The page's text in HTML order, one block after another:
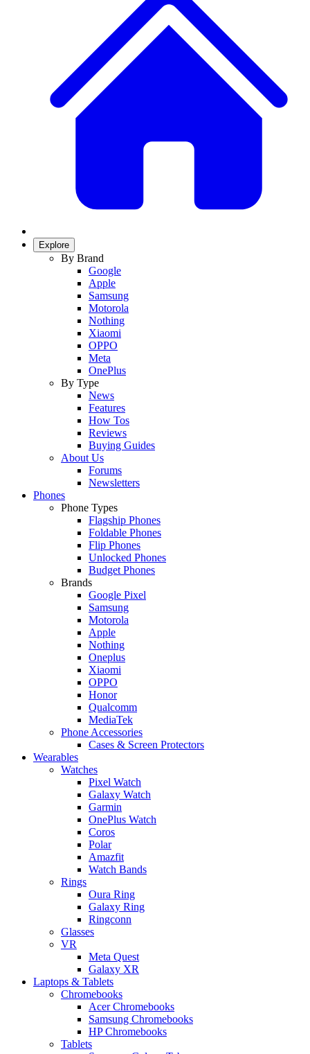
Explore
By Brand
Google
Apple
Samsung
Motorola
Nothing
Xiaomi
OPPO
Meta
OnePlus
By Type
News
Features
How Tos
Reviews
Buying Guides
About Us
Forums
Newsletters
Phones
Phone Types
Flagship Phones
Foldable Phones
Flip Phones
Unlocked Phones
Budget Phones
Brands
Google Pixel
Samsung
Motorola
Apple
Nothing
Oneplus
Xiaomi
OPPO
Honor
Qualcomm
MediaTek
Phone Accessories
Cases & Screen Protectors
Wearables
Watches
Pixel Watch
Galaxy Watch
Garmin
OnePlus Watch
Coros
Polar
Amazfit
Watch Bands
Rings
Oura Ring
Galaxy Ring
Ringconn
Glasses
VR
Meta Quest
Galaxy XR
Laptops & Tablets
Chromebooks
Acer Chromebooks
Samsung Chromebooks
HP Chromebooks
Tablets